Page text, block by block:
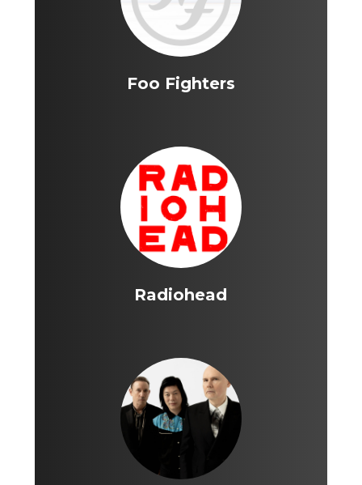
Foo Fighters
Radiohead